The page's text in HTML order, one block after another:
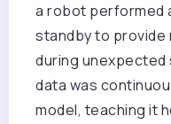
a robot performed
standby to
during
data was
model, teaching it